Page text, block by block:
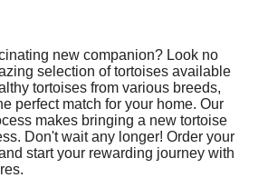
new companion? Look no
selection of tortoises available
tortoises from various breeds,
perfect match for your home. Our
makes bringing a new tortoise
Don't wait any longer! Order your
start your rewarding journey with